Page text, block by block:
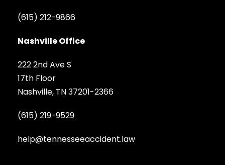
(615) 212-9866
Nashville Office
222 2nd Ave S
17th Floor
Nashville, TN 37201-2366
(615) 219-9529
help@tennesseeaccident.law